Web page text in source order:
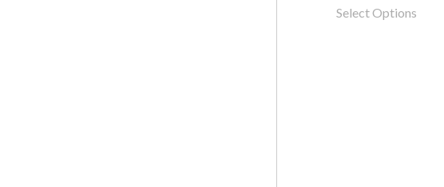
Select Options